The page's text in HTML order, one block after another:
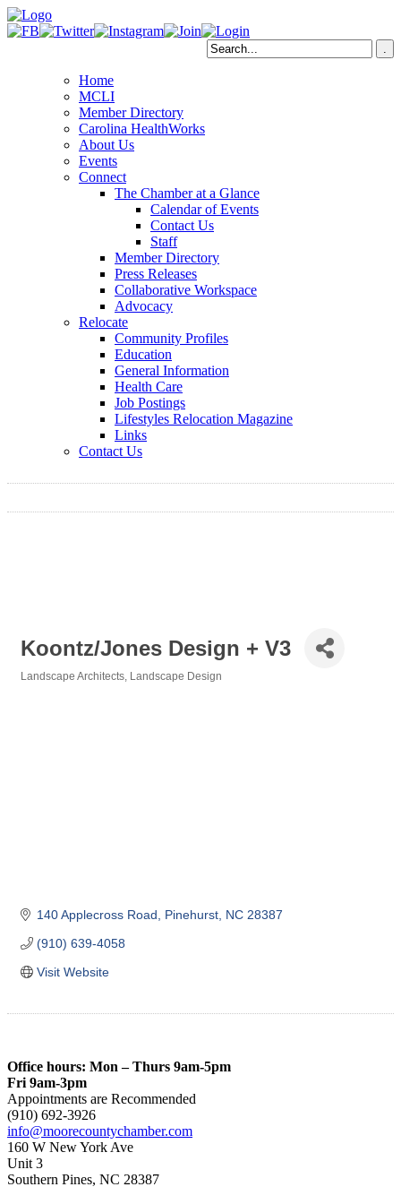
Home
MCLI
Member Directory
Carolina HealthWorks
About Us
Events
Connect
The Chamber at a Glance
Calendar of Events
Contact Us
Staff
Member Directory
Press Releases
Collaborative Workspace
Advocacy
Relocate
Community Profiles
Education
General Information
Health Care
Job Postings
Lifestyles Relocation Magazine
Links
Contact Us
Koontz/Jones Design + V3
Landscape Architects Landscape Design
140 Applecross Road Pinehurst NC 28387
(910) 639-4058
Visit Website
Office hours: Mon – Thurs 9am-5pm
Fri 9am-3pm
Appointments are Recommended
(910) 692-3926
info@moorecountychamber.com
160 W New York Ave
Unit 3
Southern Pines, NC 28387